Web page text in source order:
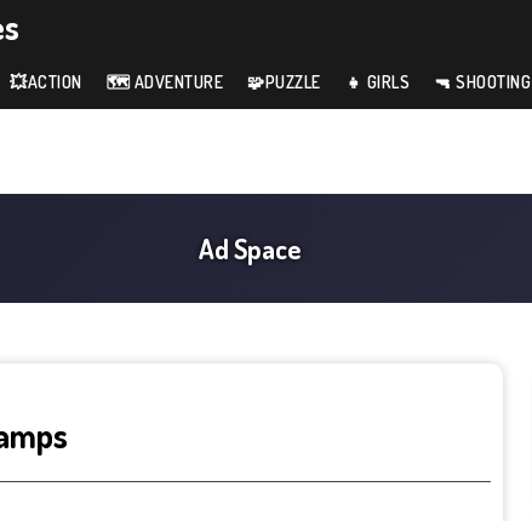
💥ACTION 🗺️ ADVENTURE 🧩PUZZLE 👧 GIRLS 🔫 SHOOTING